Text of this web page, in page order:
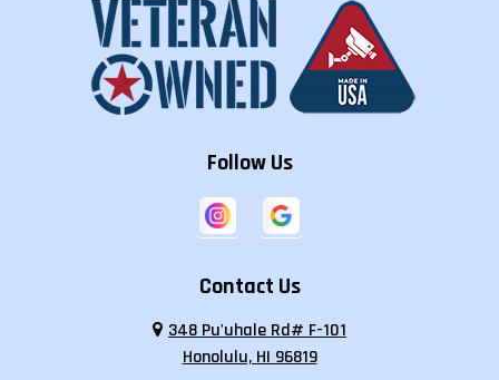
Follow Us
Contact Us
348 Pu'uhale Rd# F-101
Honolulu, HI 96819